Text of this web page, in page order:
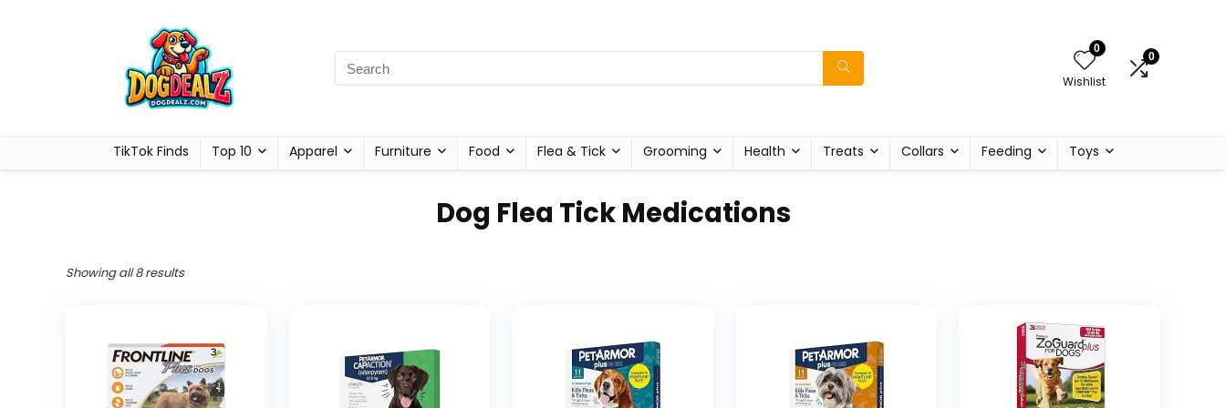
0
Wishlist
0
TikTok Finds Top 10 Apparel Furniture Food Flea & Tick Grooming Health Treats Collars Feeding Toys
Dog Flea Tick Medications
Showing all 8 results